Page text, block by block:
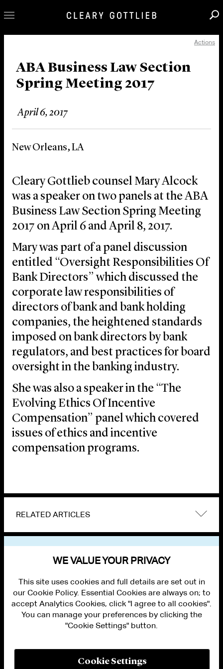
Our Practice
Innovation
News & Insights
Locations
Actions
ABA Business Law Section
Spring Meeting 2017
April 6, 2017
New Orleans, LA
Cleary Gottlieb counsel Mary Alcock
was a speaker on two panels at the ABA
Business Law Section Spring Meeting
2017 on April 6 and April 8, 2017.
Mary was part of a panel discussion
entitled “Oversight Responsibilities Of
Bank Directors” which discussed the
corporate law responsibilities of
directors of bank and bank holding
companies, the heightened standards
imposed on bank directors by bank
regulators, and best practices for board
oversight in the banking industry.
She was also a speaker in the “The
Evolving Ethics Of Incentive
Compensation” panel which covered
issues of ethics and incentive
compensation programs.
RELATED ARTICLES
PRIVACY
WE VALUE YOUR PRIVACY
This site uses cookies and full details are set out in
our Cookie Policy. Essential Cookies are always on; to
accept Analytics Cookies, click "I agree to all cookies".
You can manage your preferences by clicking the
"Cookie Settings" button.
Cookie Settings